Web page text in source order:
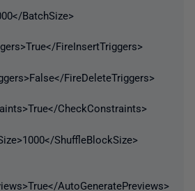
BatchSize>
FireInsertTriggers>
FireDeleteTriggers>
CheckConstraints>
ShuffleBlockSize>
AutoGeneratePreviews>